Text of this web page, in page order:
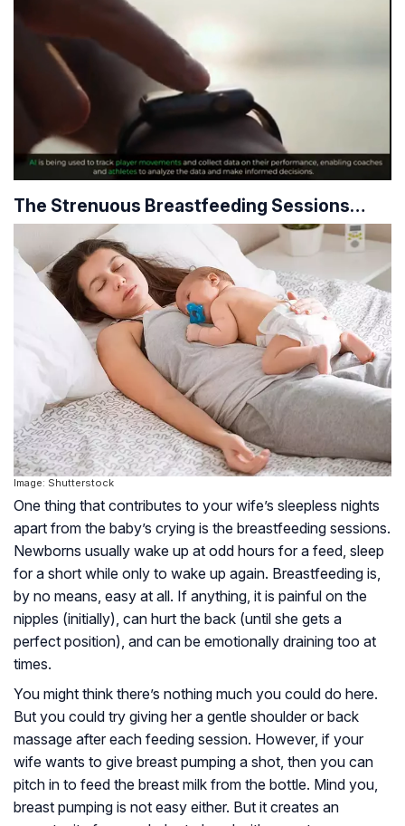
The Strenuous Breastfeeding Sessions…
Image: Shutterstock
One thing that contributes to your wife’s sleepless nights
apart from the baby’s crying is the breastfeeding sessions.
Newborns usually wake up at odd hours for a feed, sleep
for a short while only to wake up again. Breastfeeding is,
by no means, easy at all. If anything, it is painful on the
nipples (initially), can hurt the back (until she gets a
perfect position), and can be emotionally draining too at
times.
You might think there’s nothing much you could do here.
But you could try giving her a gentle shoulder or back
massage after each feeding session. However, if your
wife wants to give breast pumping a shot, then you can
pitch in to feed the breast milk from the bottle. Mind you,
breast pumping is not easy either. But it creates an